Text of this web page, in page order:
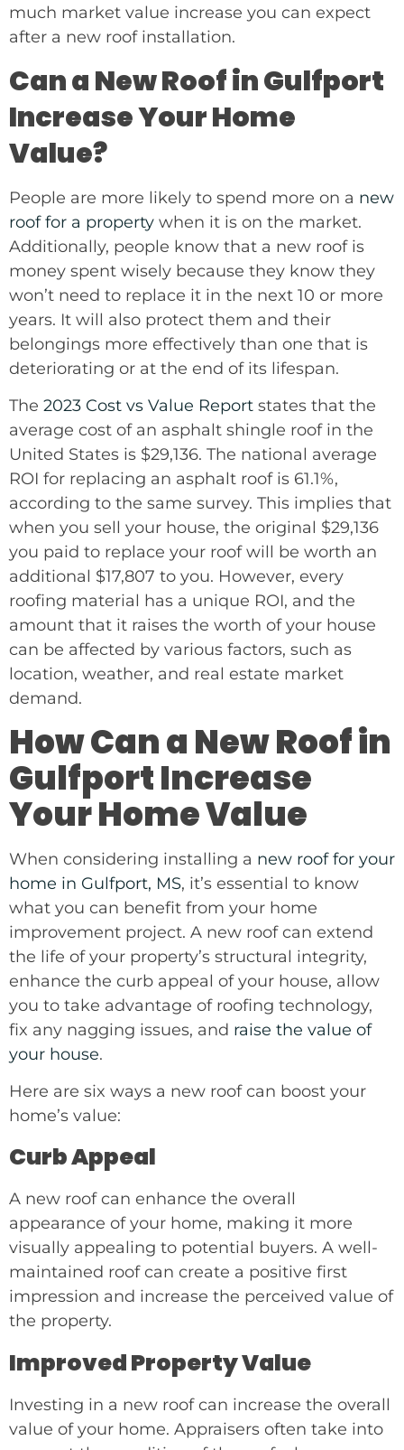
much market value increase you can expect
after a new roof installation.
Can a New Roof in Gulfport
Increase Your Home
Value?
People are more likely to spend more on a new
roof for a property when it is on the market.
Additionally, people know that a new roof is
money spent wisely because they know they
won’t need to replace it in the next 10 or more
years. It will also protect them and their
belongings more effectively than one that is
deteriorating or at the end of its lifespan.
The 2023 Cost vs Value Report states that the
average cost of an asphalt shingle roof in the
United States is $29,136. The national average
ROI for replacing an asphalt roof is 61.1%,
according to the same survey. This implies that
when you sell your house, the original $29,136
you paid to replace your roof will be worth an
additional $17,807 to you. However, every
roofing material has a unique ROI, and the
amount that it raises the worth of your house
can be affected by various factors, such as
location, weather, and real estate market
demand.
How Can a New Roof in
Gulfport Increase
Your Home Value
When considering installing a new roof for your
home in Gulfport, MS, it’s essential to know
what you can benefit from your home
improvement project. A new roof can extend
the life of your property’s structural integrity,
enhance the curb appeal of your house, allow
you to take advantage of roofing technology,
fix any nagging issues, and raise the value of
your house.
Here are six ways a new roof can boost your
home’s value:
Curb Appeal
A new roof can enhance the overall
appearance of your home, making it more
visually appealing to potential buyers. A well-
maintained roof can create a positive first
impression and increase the perceived value of
the property.
Improved Property Value
Investing in a new roof can increase the overall
value of your home. Appraisers often take into